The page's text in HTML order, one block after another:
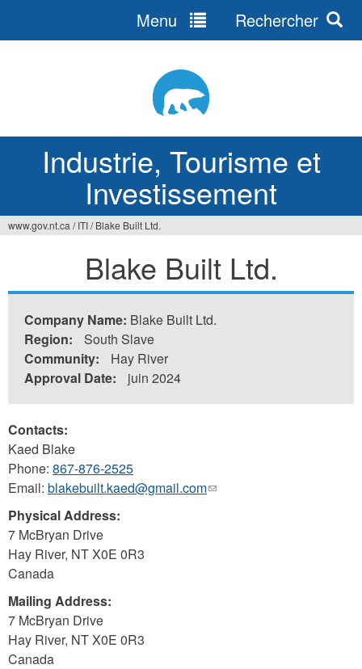
Industrie, Tourisme et
Investissement
Menu Rechercher
ici
www.gov.nt.ca / ITI/ Blake Built Ltd.
Blake Built Ltd.
Company Name: Blake Built Ltd.
Region:
South Slave
Community:
Hay River
Approval Date:
juin 2024
Contacts:
Kaed Blake
Phone: 867-876-2525
Email: blakebuilt.kaed@gmail.com(link
Physical Address:
7 McBryan Drive
Hay River, NTX0E 0R3
Canada
Mailing Address:
7 McBryan Drive
Hay River, NTX0E 0R3
Canada